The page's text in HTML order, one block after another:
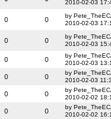
2010-02-03
0 0
by
2010-02-03
0 0
by
2010-02-03
0 0
by
2010-02-03
0 0
by
2010-02-03
0 0
by
2010-02-02
0 0
by
2010-02-02